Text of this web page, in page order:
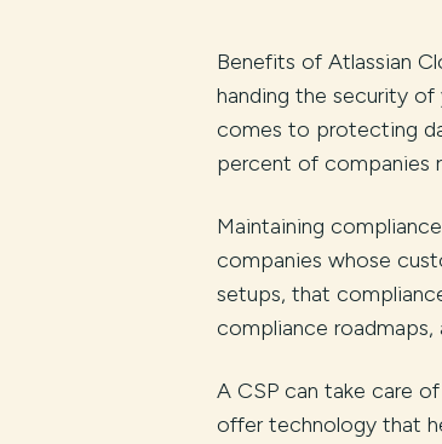
Benefits of Atlassian
handing the security
comes to protecting
percent of companies
Maintaining
companies whose
setups, that
compliance roadmaps,
A CSP can take care
offer technology that